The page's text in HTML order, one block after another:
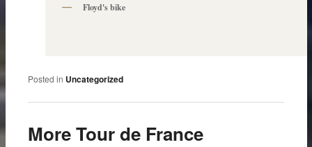
Floyd's bike
Posted in Uncategorized
More Tour de France